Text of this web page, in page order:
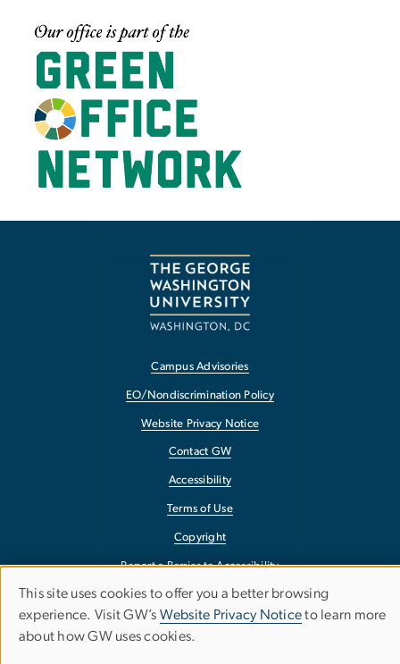
Image
Campus Advisories
EO/Nondiscrimination Policy
Website Privacy Notice
Contact GW
Accessibility
Terms of Use
Copyright
Report a Barrier to Accessibility
Use
of
This site uses cookies to offer you a better browsing
experience. Visit GW’s Website Privacy Noticeto learn more
about how GW uses cookies.